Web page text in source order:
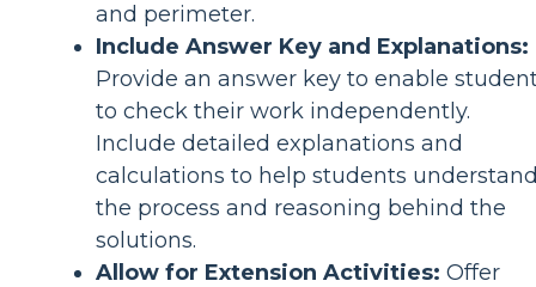
and perimeter.
Include Answer Key and Explanations:
Provide an answer key to enable
to check their work independently.
Include detailed explanations and
calculations to help students
the process and reasoning behind the
solutions.
Allow for Extension Activities: Offer